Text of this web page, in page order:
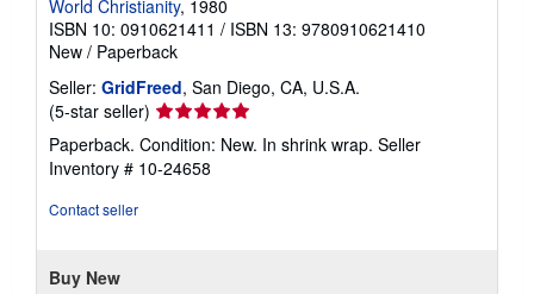
World Christianity, 1980
ISBN 10: 0910621411 / ISBN 13: 9780910621410
New / Paperback
Seller: GridFreed, San Diego, CA, U.S.A.
(5-star seller) Seller
rating
5
out
Paperback. Condition: New. In shrink wrap. Seller
Inventory # 10-24658
Contact seller
Buy New